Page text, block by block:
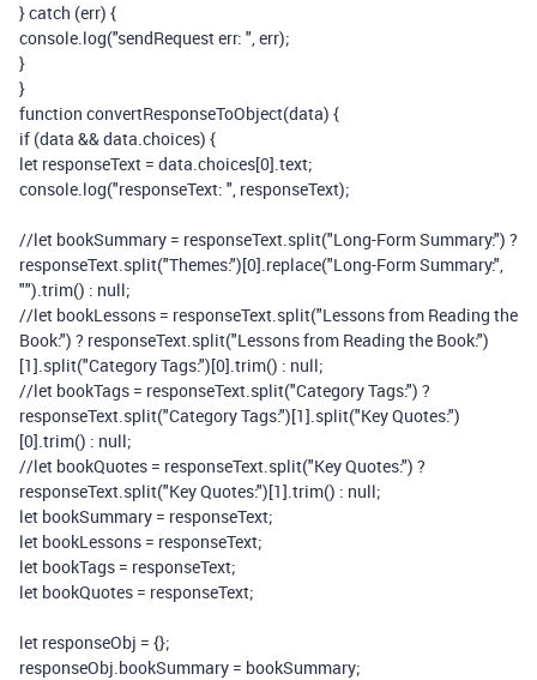
}catch (err) {
console.log("sendRequest err: ",err);
}
}
function convertResponseToObject(data) {
if (data &&data.choices) {
let responseText = data.choices[0].text;
console.log("responseText: ", responseText);
//let bookSummary = responseText.split("Long-Form Summary:") ?
responseText.split("Themes:")[0].replace("Long-Form Summary:",
"").trim() : null;
//let bookLessons = responseText.split("Lessons from Reading the
Book:") ? responseText.split("Lessons from Reading the Book:")
[1].split("Category Tags:")[0].trim() : null;
//let bookTags = responseText.split("Category Tags:") ?
responseText.split("Category Tags:")[1].split("Key Quotes:")
[0].trim() : null;
//let bookQuotes = responseText.split("Key Quotes:") ?
responseText.split("Key Quotes:")[1].trim() : null;
let bookSummary = responseText;
let bookLessons = responseText;
let bookTags = responseText;
let bookQuotes = responseText;
let responseObj = {};
responseObj.bookSummary = bookSummary;